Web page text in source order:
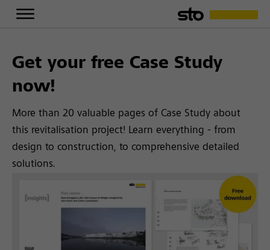
Get your free Case Study
now!
More than 20 valuable pages of Case Study about
this revitalisation project! Learn everything - from
design to construction, to comprehensive detailed
solutions.